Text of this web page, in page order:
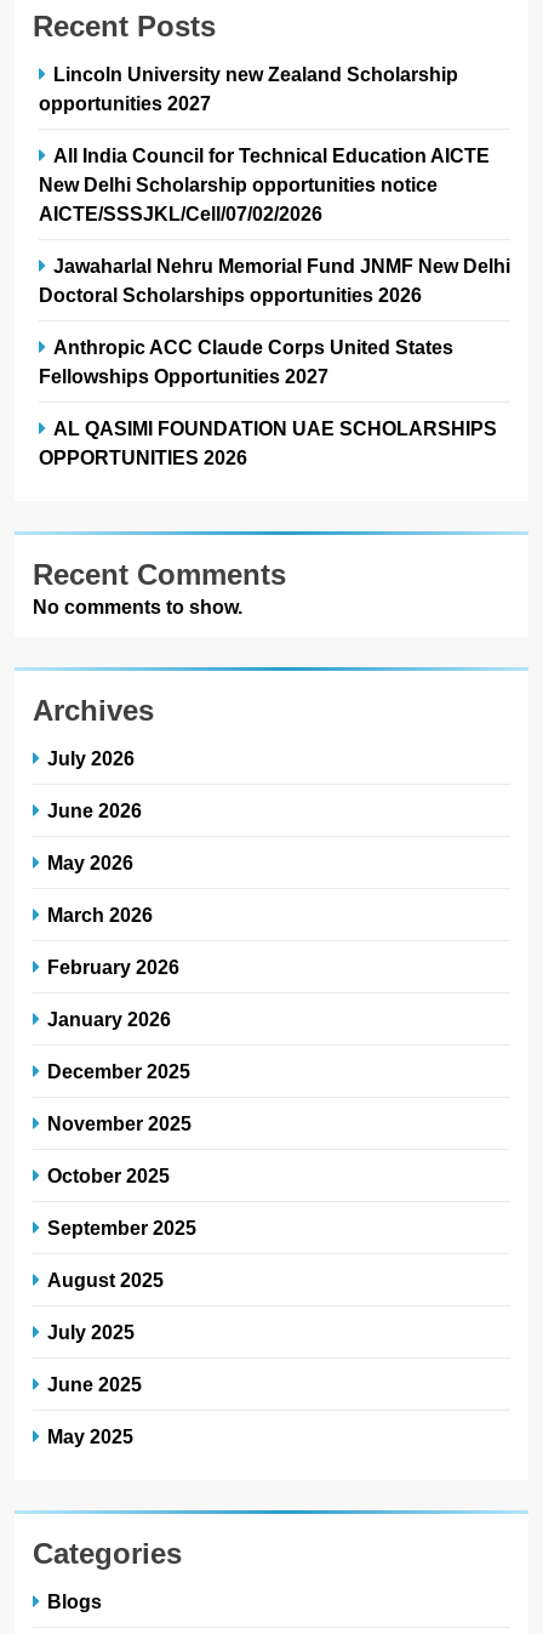
Recent Posts
Lincoln University new Zealand Scholarship
opportunities 2027
All India Council for Technical Education AICTE
New Delhi Scholarship opportunities notice
AICTE/SSSJKL/Cell/07/02/2026
Jawaharlal Nehru Memorial Fund JNMF New Delhi
Doctoral Scholarships opportunities 2026
Anthropic ACC Claude Corps United States
Fellowships Opportunities 2027
AL QASIMI FOUNDATION UAE SCHOLARSHIPS
OPPORTUNITIES 2026
Recent Comments
No comments to show.
Archives
July 2026
June 2026
May 2026
March 2026
February 2026
January 2026
December 2025
November 2025
October 2025
September 2025
August 2025
July 2025
June 2025
May 2025
Categories
Blogs